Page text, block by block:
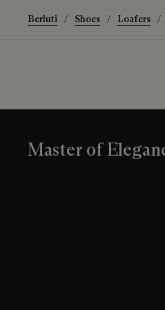
Berluti Shoes Loafers
Master of